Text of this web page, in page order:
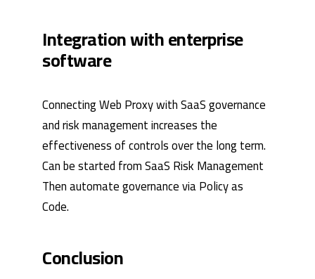
Integration with enterprise
software
Connecting Web Proxy with SaaS governance
and risk management increases the
effectiveness of controls over the long term.
Can be started fromSaaS Risk Management
Then automate governance viaPolicy as
Code.
Conclusion